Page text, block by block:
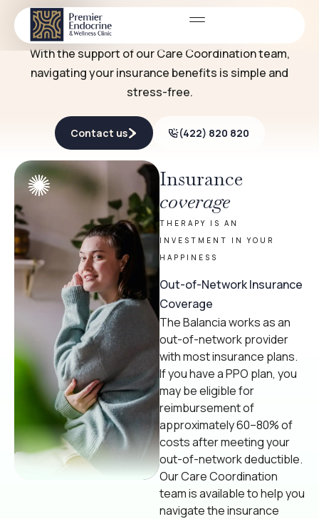
Fees & insurance
THERAPY EXPENSES SHOULDN'T BE A HASSLE
With the support of our Care Coordination team,
navigating your insurance benefits is simple and
stress-free.
Contact us (422) 820 820
Insurance
coverage
THERAPY IS AN
INVESTMENT IN YOUR
HAPPINESS
Out-of-Network Insurance
Coverage
The Balancia works as an
out-of-network provider
with most insurance plans.
If you have a PPO plan, you
may be eligible for
reimbursement of
approximately 60–80% of
costs after meeting your
out-of-network deductible.
Our Care Coordination
team is available to help you
navigate the insurance